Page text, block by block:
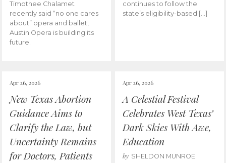
Timothee Chalamet
recently said “no one cares
about” opera and ballet,
Austin Opera is building its
future.
continues to follow the
state’s eligibility-based […]
Apr 26, 2026
New Texas Abortion
Guidance Aims to
Clarify the Law, but
Uncertainty Remains
for Doctors, Patients
Apr 26, 2026
A Celestial Festival
Celebrates West Texas’
Dark Skies With Awe,
Education
by SHELDON MUNROE